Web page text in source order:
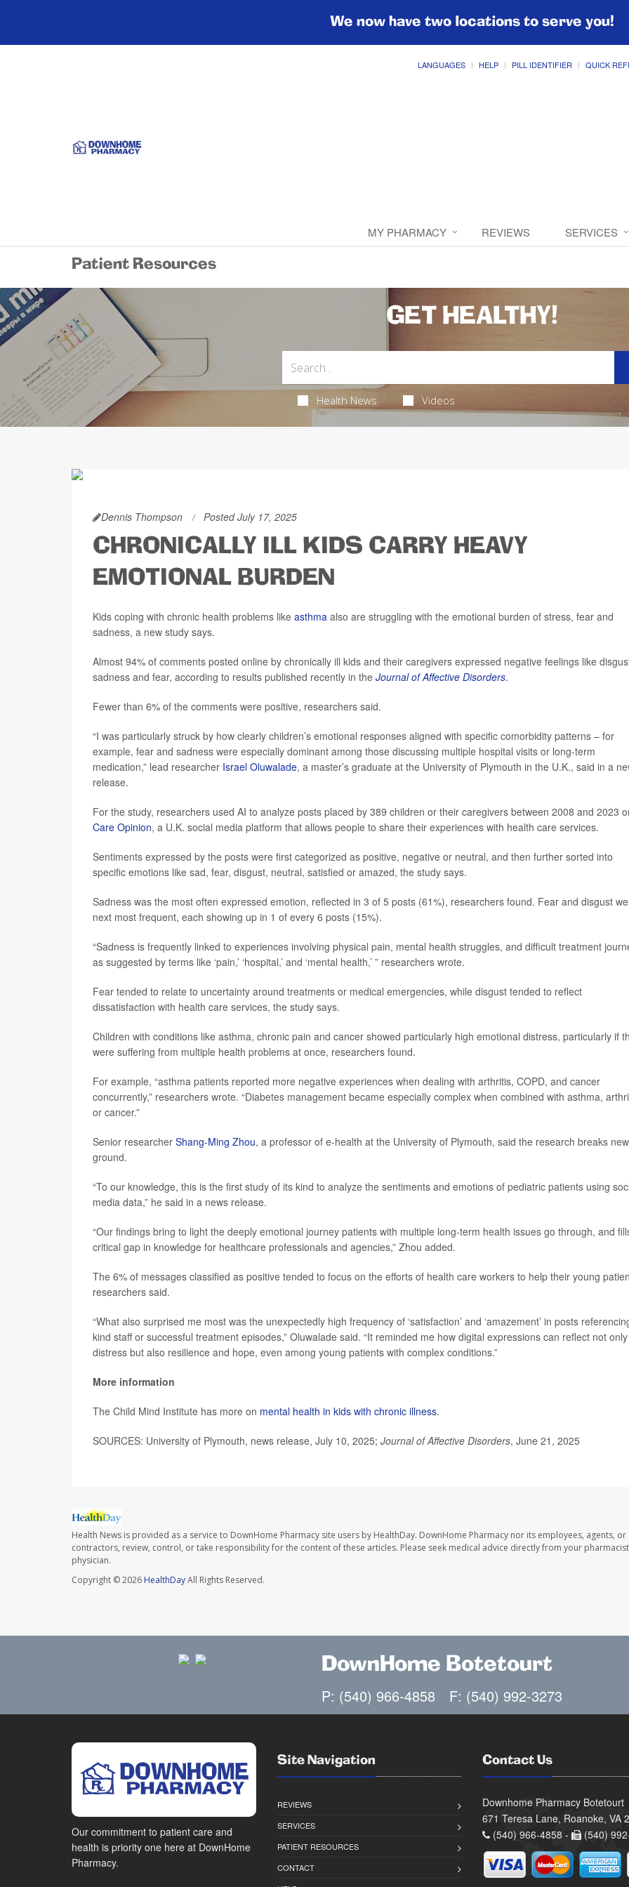
We now have two locations to serve you!
LANGUAGES HELP PILL IDENTIFIER QUICK
MY PHARMACY REVIEWS SERVICES
Patient Resources
GET HEALTHY!
Health News Videos
Dennis Thompson Posted July 17, 2025
CHRONICALLY ILL KIDS CARRY HEAVY
EMOTIONAL BURDEN
Kids coping with chronic health problems like asthma also are struggling with the emotional burden of stress, fear and
sadness, a new study says.
Almost 94% of comments posted online by chronically ill kids and their caregivers expressed negative feelings like
sadness and fear, according to results published recently in the Journal of Affective Disorders.
Fewer than 6% of the comments were positive, researchers said.
“I was particularly struck by how clearly children’s emotional responses aligned with specific comorbidity patterns – for
example, fear and sadness were especially dominant among those discussing multiple hospital visits or long-term
medication,” lead researcher Israel Oluwalade, a master’s graduate at the University of Plymouth in the U.K., said in a
release.
For the study, researchers used AI to analyze posts placed by 389 children or their caregivers between 2008 and 2023
Care Opinion, a U.K. social media platform that allows people to share their experiences with health care services.
Sentiments expressed by the posts were first categorized as positive, negative or neutral, and then further sorted into
specific emotions like sad, fear, disgust, neutral, satisfied or amazed, the study says.
Sadness was the most often expressed emotion, reflected in 3 of 5 posts (61%), researchers found. Fear and disgust
next most frequent, each showing up in 1 of every 6 posts (15%).
“Sadness is frequently linked to experiences involving physical pain, mental health struggles, and difficult treatment
as suggested by terms like ‘pain,’ ‘hospital,’ and ‘mental health,’ ” researchers wrote.
Fear tended to relate to uncertainty around treatments or medical emergencies, while disgust tended to reflect
dissatisfaction with health care services, the study says.
Children with conditions like asthma, chronic pain and cancer showed particularly high emotional distress, particularly if
were suffering from multiple health problems at once, researchers found.
For example, “asthma patients reported more negative experiences when dealing with arthritis, COPD, and cancer
concurrently,” researchers wrote. “Diabetes management became especially complex when combined with asthma,
or cancer.”
Senior researcher Shang-Ming Zhou, a professor of e-health at the University of Plymouth, said the research breaks new
ground.
“To our knowledge, this is the first study of its kind to analyze the sentiments and emotions of pediatric patients using
media data,” he said in a news release.
“Our findings bring to light the deeply emotional journey patients with multiple long-term health issues go through, and
critical gap in knowledge for healthcare professionals and agencies,” Zhou added.
The 6% of messages classified as positive tended to focus on the efforts of health care workers to help their young
researchers said.
“What also surprised me most was the unexpectedly high frequency of ‘satisfaction’ and ‘amazement’ in posts
kind staff or successful treatment episodes,” Oluwalade said. “It reminded me how digital expressions can reflect not only
distress but also resilience and hope, even among young patients with complex conditions.”
More information
The Child Mind Institute has more on mental health in kids with chronic illness.
SOURCES: University of Plymouth, news release, July 10, 2025; Journal of Affective Disorders, June 21, 2025
Health News is provided as a service to DownHome Pharmacy site users by HealthDay. DownHome Pharmacy nor its employees, agents, or
contractors, review, control, or take responsibility for the content of these articles. Please seek medical advice directly from your
physician.
Copyright © 2026 HealthDayAll Rights Reserved.
DownHome Botetourt
P: (540) 966-4858 F: (540) 992-3273
Our commitment to patient care and
health is priority one here at DownHome
Pharmacy.
Site Navigation
REVIEWS
SERVICES
PATIENT RESOURCES
CONTACT
Contact Us
Downhome Pharmacy Botetourt
671 Teresa Lane, Roanoke, VA
(540) 966-4858 -
(540)